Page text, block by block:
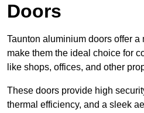
Doors
Taunton aluminium doors offer a
make them the ideal choice for
like shops, offices, and other
These doors provide high
thermal efficiency, and a sleek